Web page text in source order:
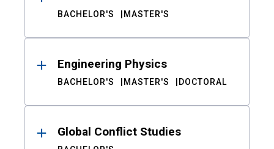
BACHELOR'S MASTER'S
Engineering Physics
BACHELOR'S MASTER'S DOCTORAL
Global Conflict Studies